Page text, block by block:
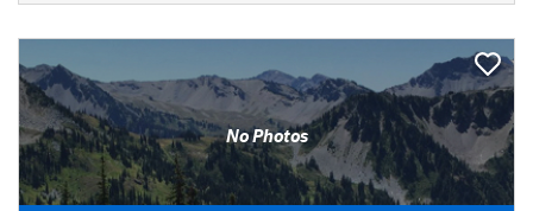
No Photos